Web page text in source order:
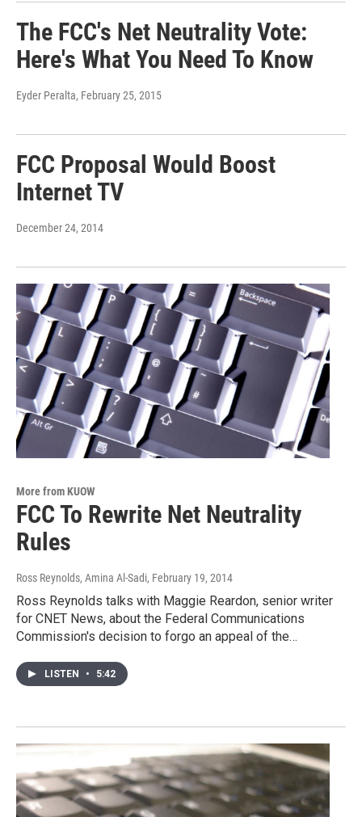
The FCC's Net Neutrality Vote:
Here's What You Need To Know
Eyder Peralta, February 25, 2015
FCC Proposal Would Boost
Internet TV
December 24, 2014
More from KUOW
FCC To Rewrite Net Neutrality
Rules
Ross Reynolds, Amina Al-Sadi, February 19, 2014
Ross Reynolds talks with Maggie Reardon, senior writer
for CNET News, about the Federal Communications
Commission's decision to forgo an appeal of the…
LISTEN • 5:42